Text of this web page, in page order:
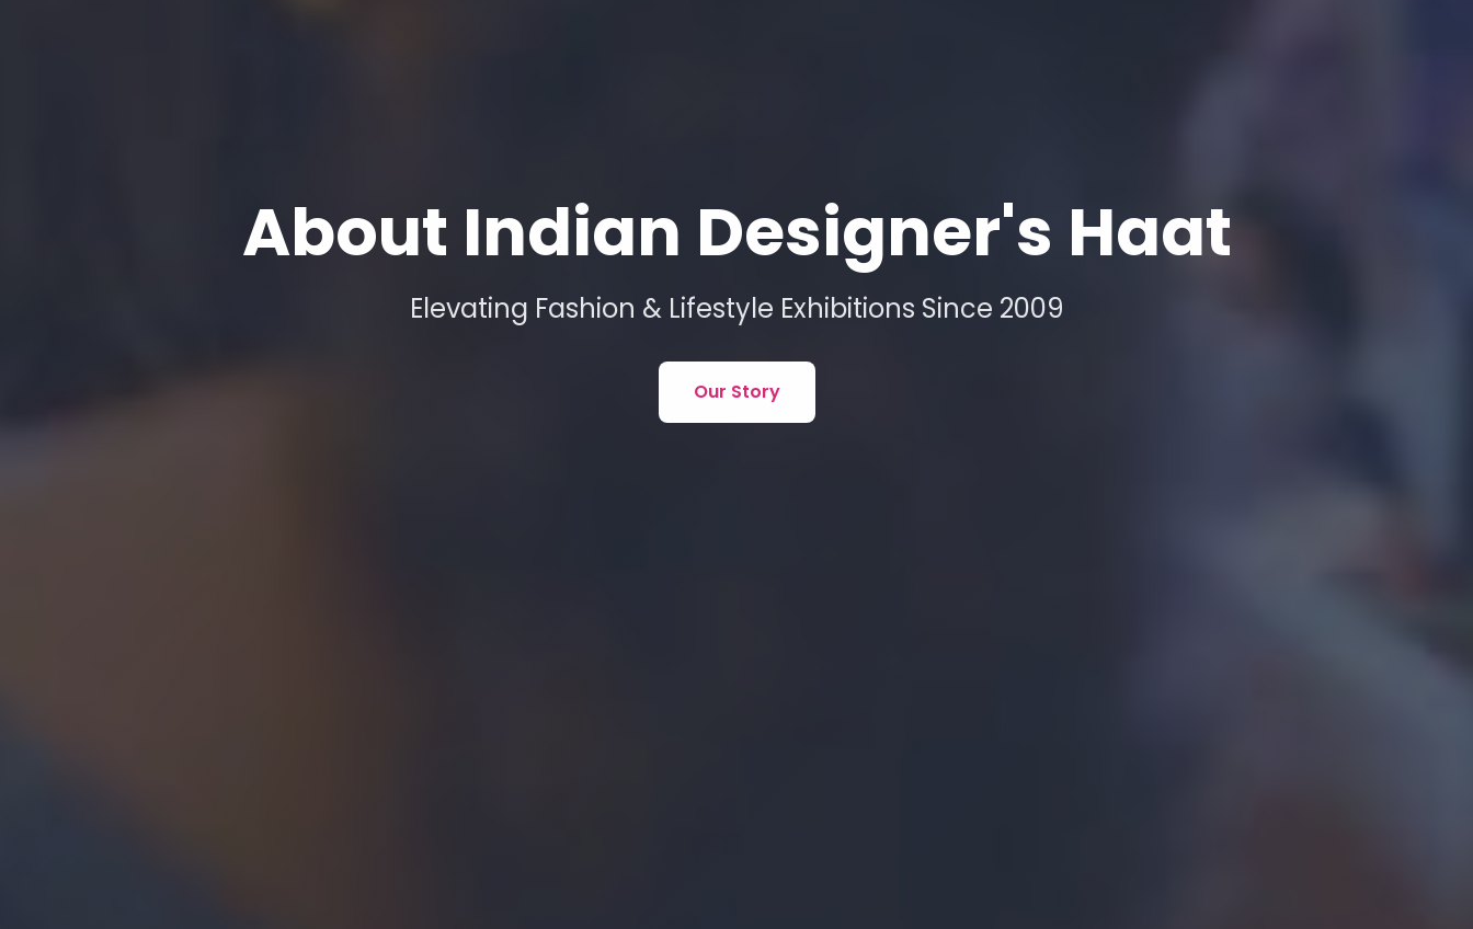
About Indian Designer's Haat
Elevating Fashion & Lifestyle Exhibitions Since 2009
Our Story